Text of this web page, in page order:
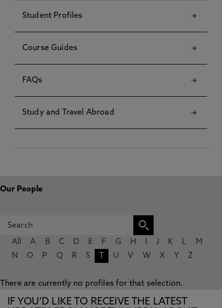
Student Profiles
Course Guides
FAQs
Study and Travel Abroad
Our People
All A B C D E F G H J K L
M
N
O P Q R S U V W X Y Z
There are currently no profiles for that selection.
IF YOU’D LIKE TO RECEIVE THE LATEST